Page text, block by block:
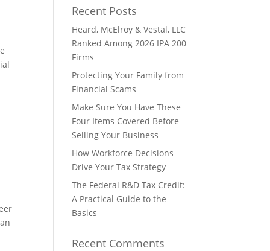
Recent Posts
Heard, McElroy & Vestal, LLC
Ranked Among 2026 IPA 200
Firms
Protecting Your Family from
Financial Scams
Make Sure You Have These
Four Items Covered Before
Selling Your Business
How Workforce Decisions
Drive Your Tax Strategy
The Federal R&D Tax Credit:
A Practical Guide to the
Basics
Recent Comments